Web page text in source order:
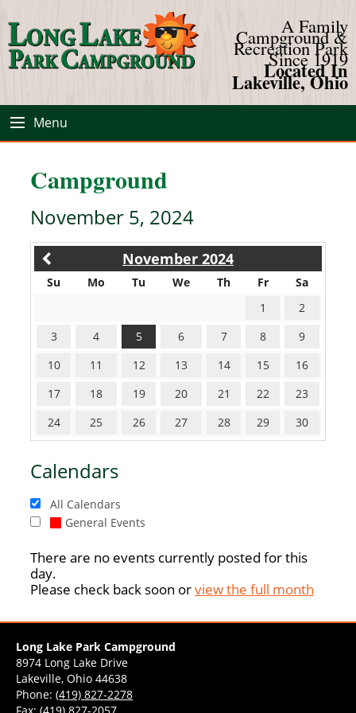
A Family
Campground &
Recreation Park
Since 1919
Located In
Lakeville, Ohio
Menu
Campground
November 5, 2024
November 2024
Su Mo Tu We Th Fr
Sa
1
2
3
4 5 6 7 8
9
10
11 12 13 14 15
16
17
18 19 20 21 22
23
24
25 26 27 28 29 30
Calendars
All Calendars
General Events
There are no events currently posted for this
day.
Please check back soon orview the full month
Long Lake Park Campground
8974 Long Lake Drive
Lakeville, Ohio 44638
Phone: (419) 827-2278